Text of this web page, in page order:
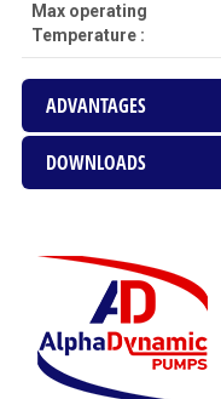
Max operating
Temperature :
ADVANTAGES
DOWNLOADS